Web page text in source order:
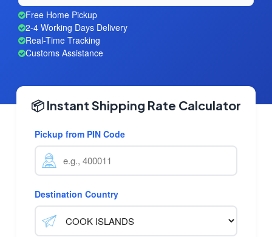
Free Home Pickup
2-4 Working Days Delivery
Real-Time Tracking
Customs Assistance
📦 Instant Shipping Rate Calculator
Pickup from PIN Code
Destination Country